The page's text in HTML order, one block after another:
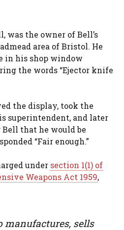
was the owner of Bell’s
area of Bristol. He
in his shop window
the words “Ejector knife
the display, took the
superintendent, and later
that he would be
“Fair enough.”
under section 1(1) of
Weapons Act 1959,
manufactures, sells